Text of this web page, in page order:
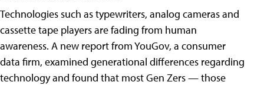
Technologies such as typewriters, analog cameras and
cassette tape players are fading from human
awareness. A new report from YouGov, a consumer
data firm, examined generational differences regarding
technology and found that most Gen Zers — those